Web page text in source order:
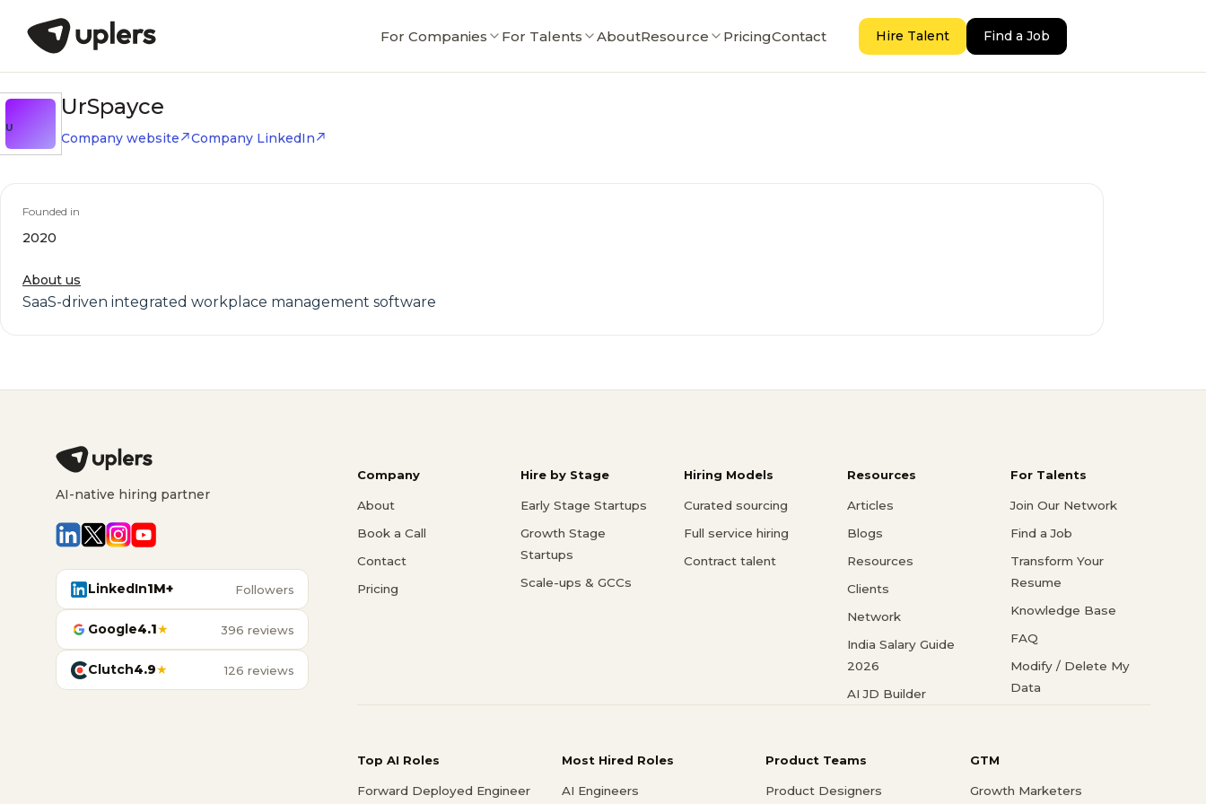
For Companies For Talents AboutResource PricingContact Hire Talent Find a Job
U
UrSpayce
Company website Company LinkedIn
Founded in
2020
About us
SaaS-driven integrated workplace management software
AI-native hiring partner
LinkedIn1M+ Followers
Google4.1★ 396 reviews
Clutch4.9★ 126 reviews
Company
About
Book a Call
Contact
Pricing
Hire by Stage
Early Stage Startups
Growth Stage
Startups
Scale-ups & GCCs
Hiring Models
Curated sourcing
Full service hiring
Contract talent
Resources
Articles
Blogs
Resources
Clients
Network
India Salary Guide
2026
AI JD Builder
For Talents
Join Our Network
Find a Job
Transform Your
Resume
Knowledge Base
FAQ
Modify / Delete My
Data
Top AI Roles
Forward Deployed Engineer
Most Hired Roles
AI Engineers
Product Teams
Product Designers
GTM
Growth Marketers